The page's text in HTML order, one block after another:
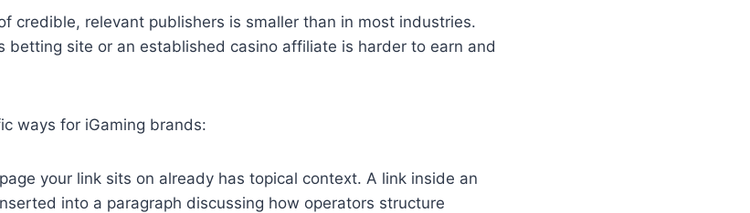
credible, relevant publishers is smaller than in most industries.
betting site or an established casino affiliate is harder to earn and
ways for iGaming brands:
your link sits on already has topical context. A link inside an
into a paragraph discussing how operators structure